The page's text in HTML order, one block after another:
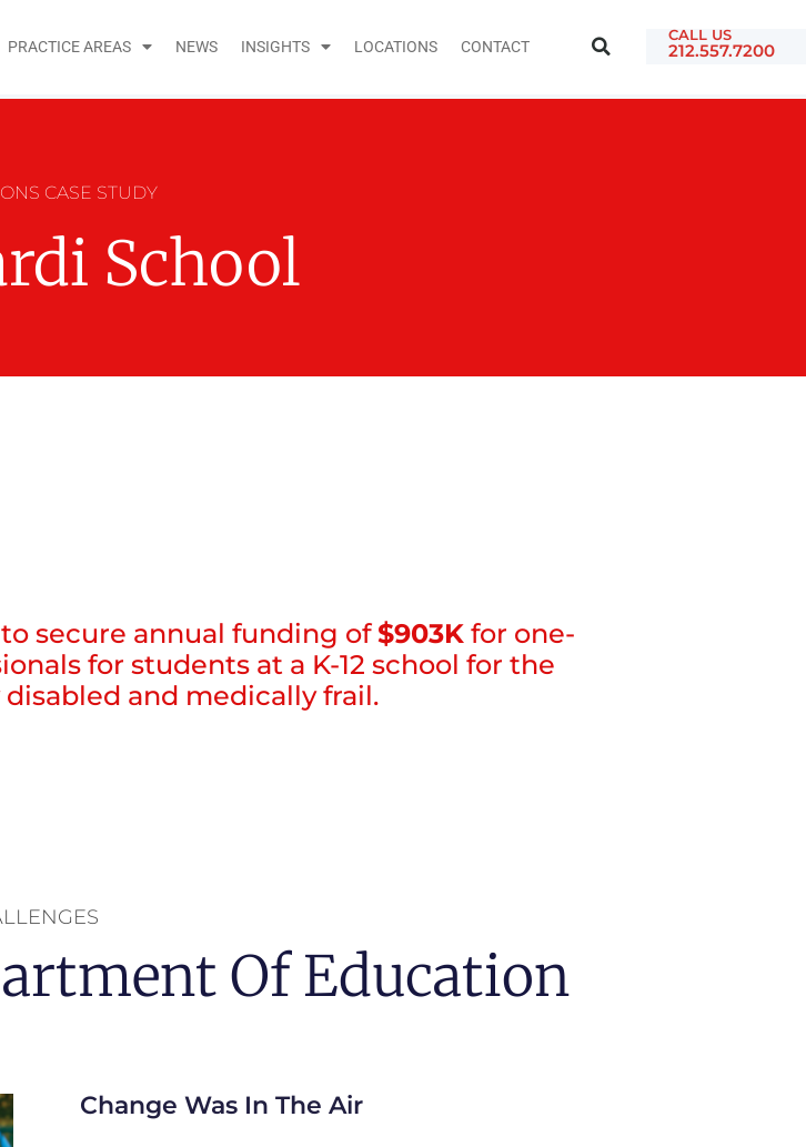
PRACTICE AREAS NEWS INSIGHTS LOCATIONS CONTACT
CALL US
212.557.7200
CASE STUDY
School
secure annual funding of$903K for one-
for students at a K-12 school for the
and medically frail.
Of Education
Change Was In The Air